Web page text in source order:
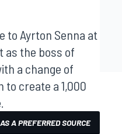
to Ayrton Senna at
as the boss of
a change of
to create a 1,000
A PREFERRED SOURCE